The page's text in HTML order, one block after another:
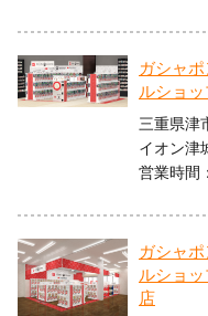
ガシャ
ルショ
三重県津
イオン
営業時間
ガシャ
ルショ
店